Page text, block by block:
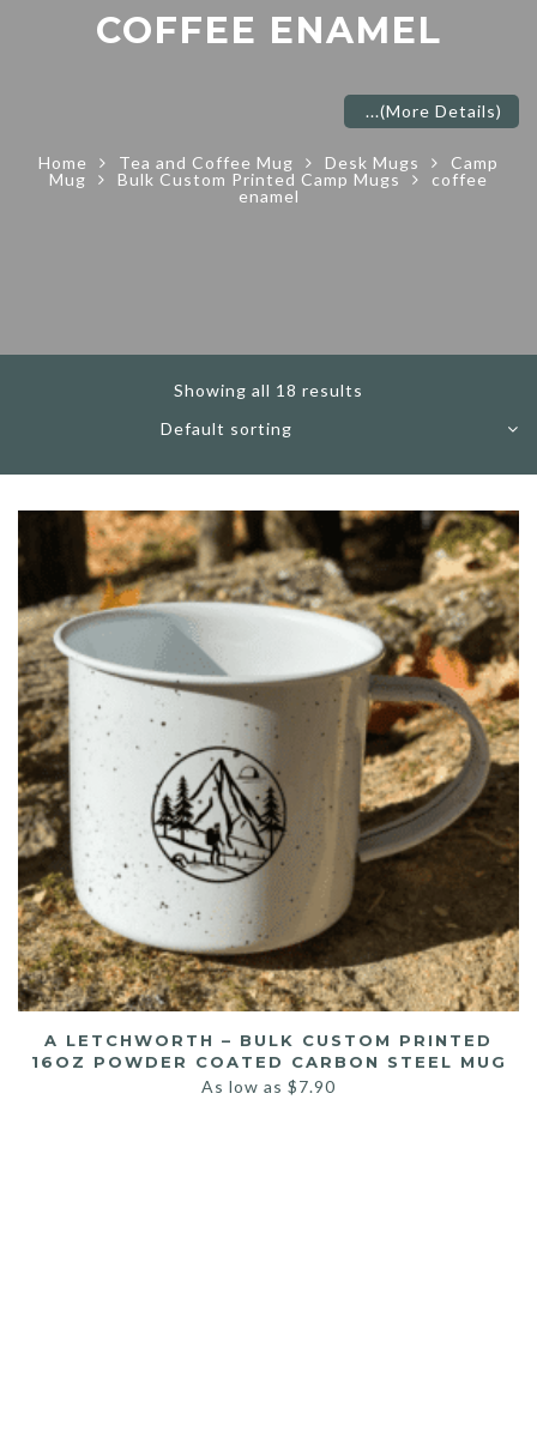
COFFEE ENAMEL
...(More Details)
Home Tea and Coffee Mug Desk Mugs
Camp
Mug
Bulk Custom Printed Camp Mugs
coffee
enamel
Showing all 18 results
A LETCHWORTH – BULK CUSTOM PRINTED
16OZ POWDER COATED CARBON STEEL MUG
As low as $7.90